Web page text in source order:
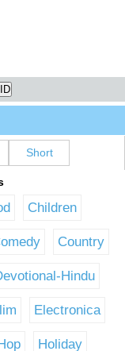
Short
Children
Country
Hindu
Electronica
Holiday